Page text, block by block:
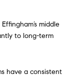
middle
to long-term
have a consistent